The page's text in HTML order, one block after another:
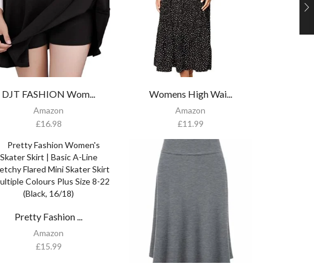
DJT FASHION Wom...
Amazon
£16.98
Womens High Wai...
Amazon
£11.99
Pretty Fashion ...
Amazon
£15.99